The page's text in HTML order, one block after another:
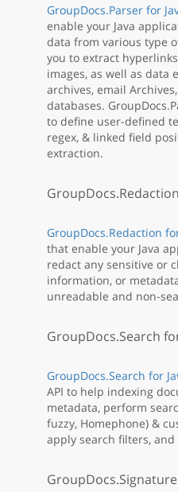
GroupDocs.Parser for
enable your Java
data from various type
you to extract
images, as well as data
archives, email
databases.
to define user-defined
regex, & linked field
extraction.
GroupDocs.Redaction
that enable your Java
redact any sensitive or
information, or
unreadable and non-
GroupDocs.Search
GroupDocs.Search for
API to help indexing
metadata, perform
fuzzy, Homephone) &
apply search filters,
GroupDocs.Signature